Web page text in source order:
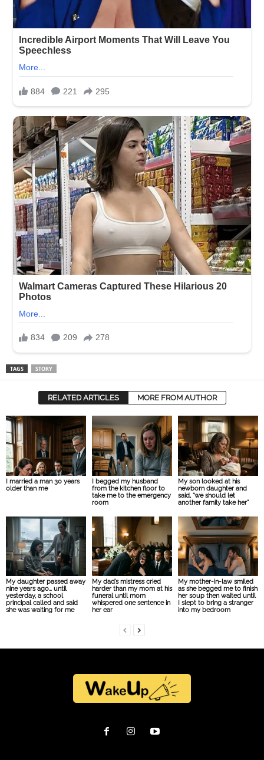
TAGS STORY
RELATED ARTICLES MORE FROM AUTHOR
I married a man 30 years
older than me
I begged my husband
from the kitchen floor to
take me to the emergency
room
My son looked at his
newborn daughter and
said, “we should let
another family take her”
My daughter passed away
nine years ago… until
yesterday, a school
principal called and said
she was waiting for me
My dad’s mistress cried
harder than my mom at his
funeral until mom
whispered one sentence in
her ear
My mother-in-law smiled
as she begged me to finish
her soup then waited until
I slept to bring a stranger
into my bedroom